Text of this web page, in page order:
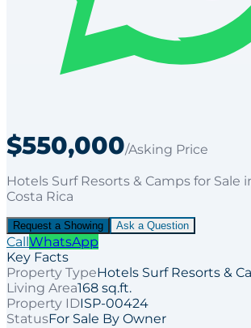
$550,000/Asking Price
Hotels Surf Resorts & Camps for Sale
Costa Rica
Request a Showing Ask a Question
Call WhatsApp
Key Facts
Property TypeHotels Surf Resorts &
Living Area168 sq.ft.
Property IDISP-00424
StatusFor Sale By Owner